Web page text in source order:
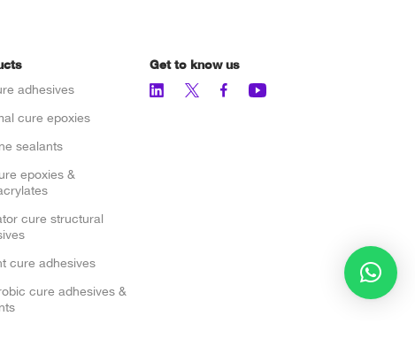
adhesives
cure epoxies
sealants
epoxies &
cure structural
cure adhesives
cure adhesives &
Get to know us